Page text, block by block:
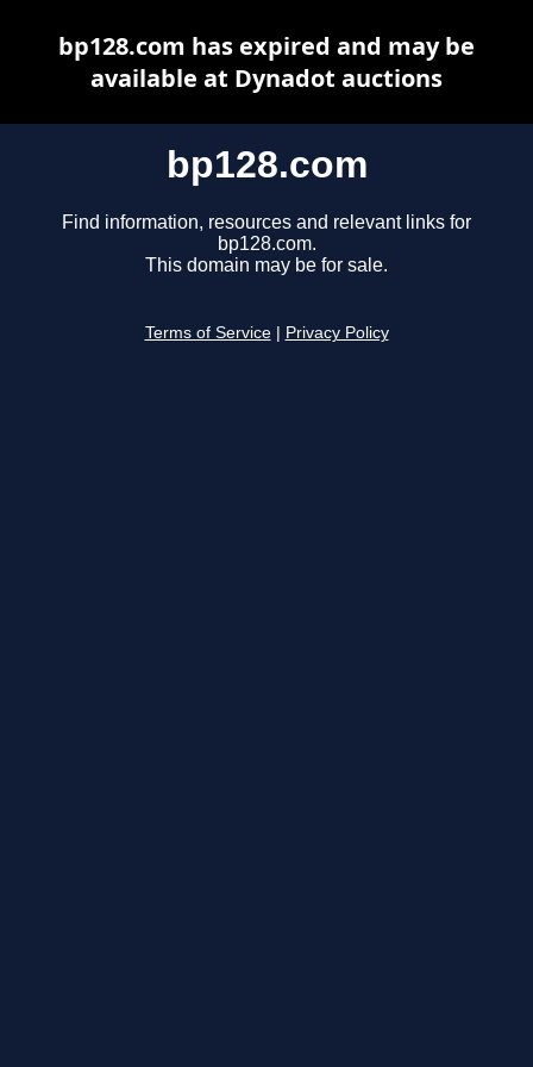
bp128.com
Find information, resources and relevant links for
bp128.com.
This domain may be for sale.
Terms of Service Privacy Policy
bp128.com has expired and may be
available at Dynadot auctions